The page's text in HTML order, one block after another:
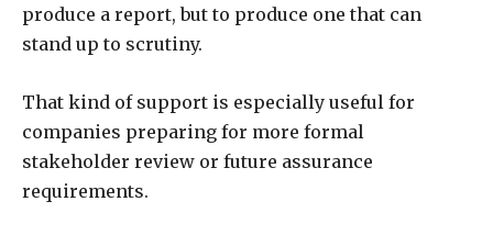
produce a report, but to produce one that can
stand up to scrutiny.
That kind of support is especially useful for
companies preparing for more formal
stakeholder review or future assurance
requirements.